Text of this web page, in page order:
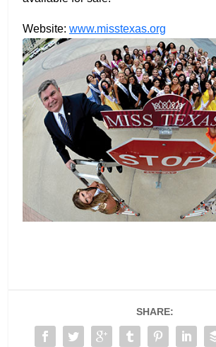
Website: www.misstexas.org
SHARE: